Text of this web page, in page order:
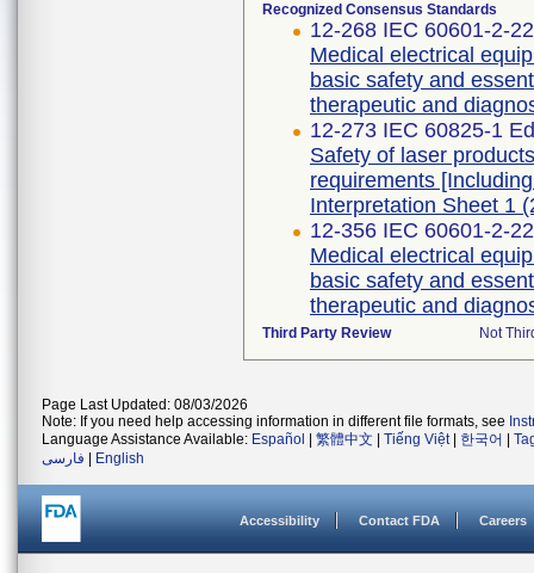
Recognized Consensus Standards
12-268 IEC 60601-2-
Medical electrical
basic safety and
therapeutic and
12-273 IEC 60825-1
Safety of laser
requirements
Interpretation Sheet 1
12-356 IEC 60601-2-
Medical electrical
basic safety and
therapeutic and
Third Party Review Not
Page Last Updated: 08/03/2026
Note: If you need help accessing information in different file formats, see
Language Assistance Available: Español 繁體中文 Tiếng Việt| 한국어
فارسی
English
Accessibility Contact FDA Careers